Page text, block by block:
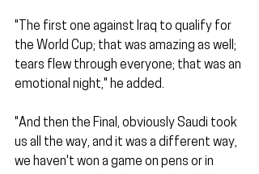
"The first one against Iraq to qualify for
the World Cup; that was amazing as well;
tears flew through everyone; that was an
emotional night," he added.
"And then the Final, obviously Saudi took
us all the way, and it was a different way,
we haven't won a game on pens or in